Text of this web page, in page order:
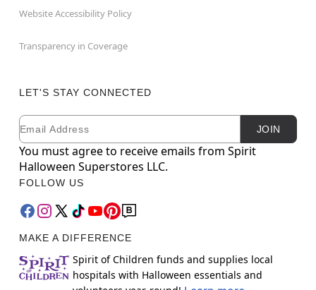
Website Accessibility Policy
Transparency in Coverage
LET'S STAY CONNECTED
Newsletter Subscription
Email JOIN
You must agree to receive emails from Spirit
Halloween Superstores LLC.
FOLLOW US
MAKE A DIFFERENCE
Spirit of Children funds and supplies local
hospitals with Halloween essentials and